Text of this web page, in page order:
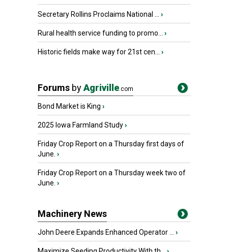
Secretary Rollins Proclaims National ... ›
Rural health service funding to promo... ›
Historic fields make way for 21st cen... ›
Forums byAgriville.com
Bond Market is King ›
2025 Iowa Farmland Study›
Friday Crop Report on a Thursday first days of
June. ›
Friday Crop Report on a Thursday week two of
June. ›
Machinery News
John Deere Expands Enhanced Operator ... ›